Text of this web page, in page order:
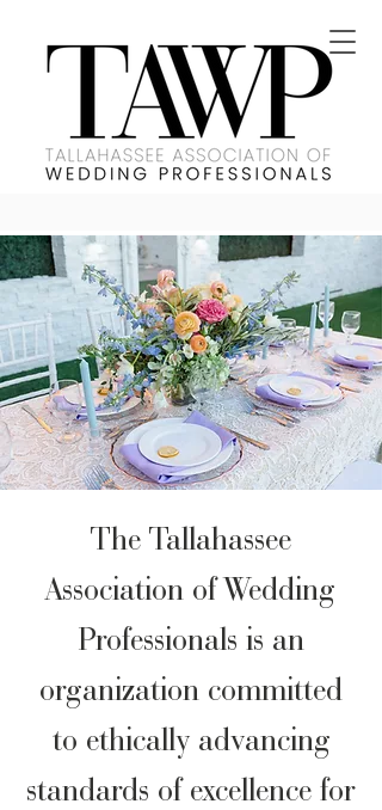
The Tallahassee
Association of Wedding
Professionals is an
organization committed
to ethically advancing
standards of excellence for